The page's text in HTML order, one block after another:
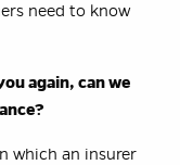
need to know
again, can we
which an insurer